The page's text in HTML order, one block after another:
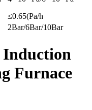
≤0.65(Pa/h
2Bar/6Bar/10Bar
Furnace